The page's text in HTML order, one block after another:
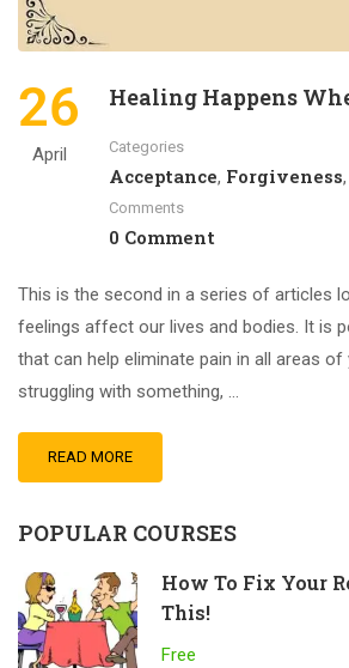
26
April
Healing Happens
Categories
Acceptance, Forgiveness,
Comments
0 Comment
This is the second in a series of articles
feelings affect our lives and bodies. It is
that can help eliminate pain in all areas
struggling with something, …
READ MORE
POPULAR COURSES
How To Fix Your
This!
Free